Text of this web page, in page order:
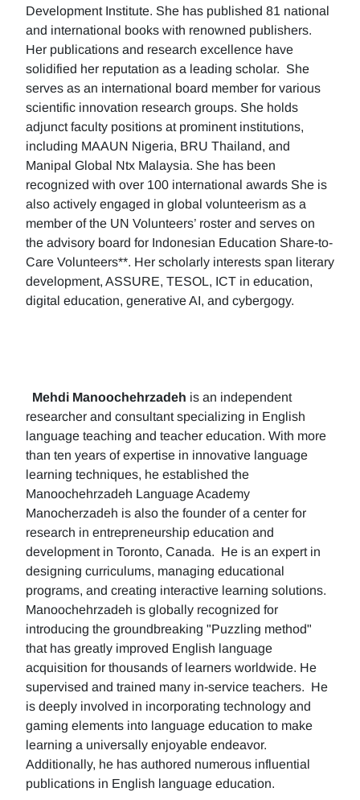
Development Institute. She has published 81 national
and international books with renowned publishers.
Her publications and research excellence have
solidified her reputation as a leading scholar. She
serves as an international board member for various
scientific innovation research groups. She holds
adjunct faculty positions at prominent institutions,
including MAAUN Nigeria, BRU Thailand, and
Manipal Global Ntx Malaysia. She has been
recognized with over 100 international awards She is
also actively engaged in global volunteerism as a
member of the UN Volunteers’ roster and serves on
the advisory board for Indonesian Education Share-to-
Care Volunteers**. Her scholarly interests span literary
development, ASSURE, TESOL, ICT in education,
digital education, generative AI, and cybergogy.
Mehdi Manoochehrzadeh is an independent
researcher and consultant specializing in English
language teaching and teacher education. With more
than ten years of expertise in innovative language
learning techniques, he established the
Manoochehrzadeh Language Academy
Manocherzadeh is also the founder of a center for
research in entrepreneurship education and
development in Toronto, Canada. He is an expert in
designing curriculums, managing educational
programs, and creating interactive learning solutions.
Manoochehrzadeh is globally recognized for
introducing the groundbreaking "Puzzling method"
that has greatly improved English language
acquisition for thousands of learners worldwide. He
supervised and trained many in-service teachers. He
is deeply involved in incorporating technology and
gaming elements into language education to make
learning a universally enjoyable endeavor.
Additionally, he has authored numerous influential
publications in English language education.